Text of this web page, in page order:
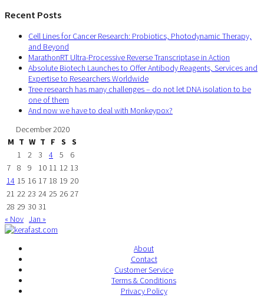
Recent Posts
Cell Lines for Cancer Research: Probiotics, Photodynamic Therapy,
and Beyond
MarathonRT Ultra-Processive Reverse Transcriptase in Action
Absolute Biotech Launches to Offer Antibody Reagents, Services and
Expertise to Researchers Worldwide
Tree research has many challenges – do not let DNA isolation to be
one of them
And now we have to deal with Monkeypox?
December 2020
M T W T F S
S
1
2 3 4 5
6
7
8 9 10 11 12 13
14 15 16 17 18 19 20
21 22 23 24 25 26 27
28 29 30 31
« Nov Jan »
About
Contact
Customer Service
Terms & Conditions
Privacy Policy